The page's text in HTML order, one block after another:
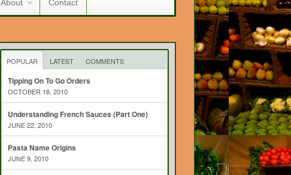
About Contact
POPULAR LATEST COMMENTS
Tipping On To Go Orders
OCTOBER 18, 2010
Understanding French Sauces (Part One)
JUNE 22, 2010
Pasta Name Origins
JUNE 9, 2010